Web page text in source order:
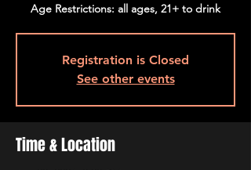
Age Restrictions: all ages, 21+ to drink
Registration is Closed
See other events
Time & Location